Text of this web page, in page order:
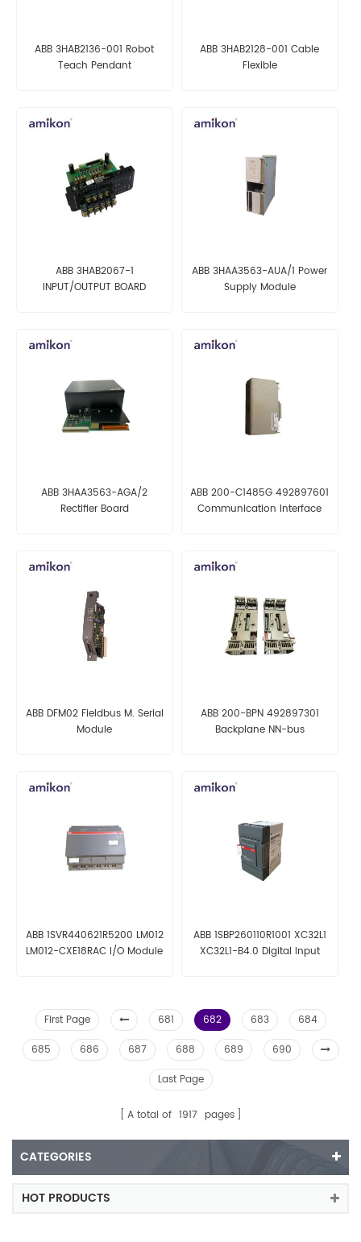
ABB 3HAB2136-001 Robot
Teach Pendant
ABB 3HAB2128-001 Cable
Flexible
ABB 3HAB2067-1
INPUT/OUTPUT BOARD
ABB 3HAA3563-AUA/1 Power
Supply Module
ABB 3HAA3563-AGA/2
Rectifier Board
ABB 200-C1485G 492897601
Communication Interface
ABB DFM02 Fieldbus M. Serial
Module
ABB 200-BPN 492897301
Backplane NN-bus
ABB 1SVR440621R5200 LM012
LM012-CXE18RAC I/O Module
ABB 1SBP260110R1001 XC32L1
XC32L1-B4.0 Digital Input
First Page 681 682 683
684
685
686 687 688 689
690
Last Page
A total of 1917 pages
CATEGORIES
HOT PRODUCTS